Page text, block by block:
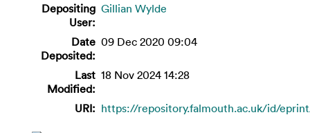
Depositing
User:
Gillian Wylde
Date
Deposited:
09 Dec 2020 09:04
Last
Modified:
18 Nov 2024 14:28
URI: https://repository.falmouth.ac.uk/id/